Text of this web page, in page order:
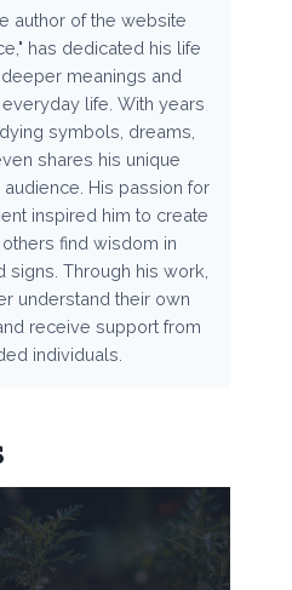
author of the website
has dedicated his life
meanings and
life. With years
symbols, dreams,
shares his unique
His passion for
inspired him to create
find wisdom in
signs. Through his work,
understand their own
receive support from
individuals.